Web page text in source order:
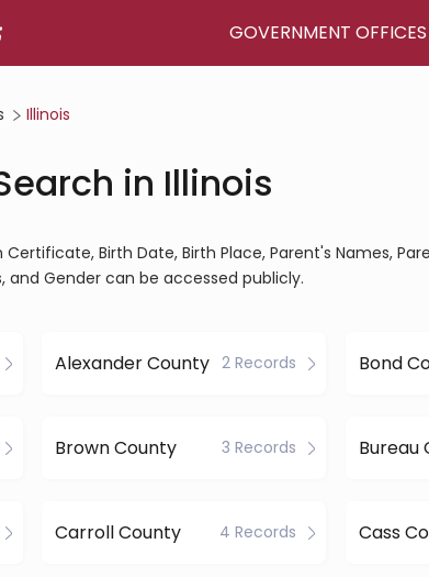
GOVERNMENT OFFICES
Illinois
in Illinois
Certificate, Birth Date, Birth Place, Parent's Names,
and Gender can be accessed publicly.
Alexander County 2 Records Bond
Brown County 3 Records Bureau
Carroll County 4 Records Cass